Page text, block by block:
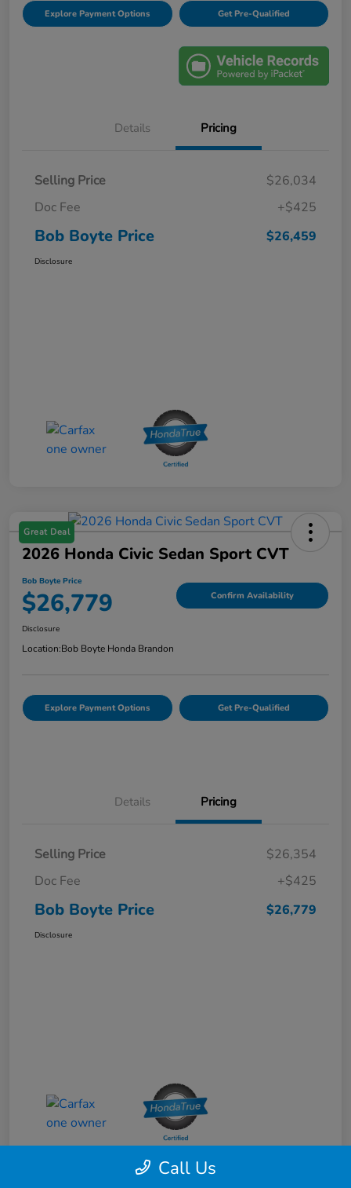
Explore Payment Options Get Pre-Qualified
Details Pricing
Selling Price
$26,034
Doc Fee
+$425
Bob Boyte Price $26,459
Disclosure
Great Deal
2026 Honda Civic Sedan Sport CVT
Bob Boyte Price
$26,779 Confirm Availability
Disclosure
Location:Bob Boyte Honda Brandon
Explore Payment Options Get Pre-Qualified
Details Pricing
Selling Price
$26,354
Doc Fee
+$425
Bob Boyte Price $26,779
Disclosure
Call Us